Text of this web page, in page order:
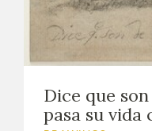
Dice que
pasa su vida